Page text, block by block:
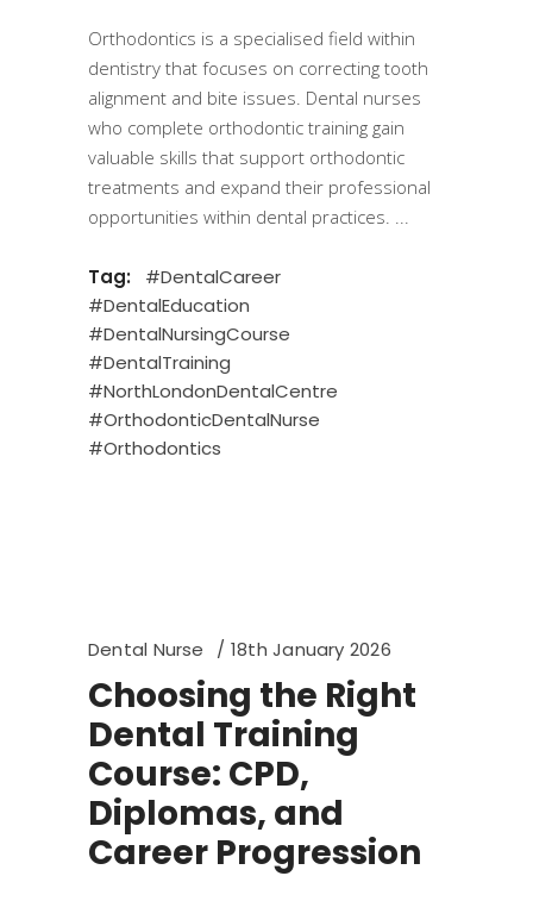
Orthodontics is a specialised field within
dentistry that focuses on correcting tooth
alignment and bite issues. Dental nurses
who complete orthodontic training gain
valuable skills that support orthodontic
treatments and expand their professional
opportunities within dental practices.
Tag:
#DentalCareer
#DentalEducation
#DentalNursingCourse
#DentalTraining
#NorthLondonDentalCentre
#OrthodonticDentalNurse
#Orthodontics
Dental Nurse 18th January 2026
Choosing the Right
Dental Training
Course: CPD,
Diplomas, and
Career Progression